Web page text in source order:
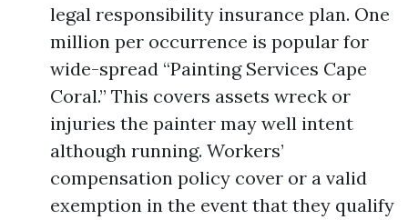
legal responsibility insurance plan. One
million per occurrence is popular for
wide-spread “Painting Services Cape
Coral.” This covers assets wreck or
injuries the painter may well intent
although running. Workers’
compensation policy cover or a valid
exemption in the event that they qualify